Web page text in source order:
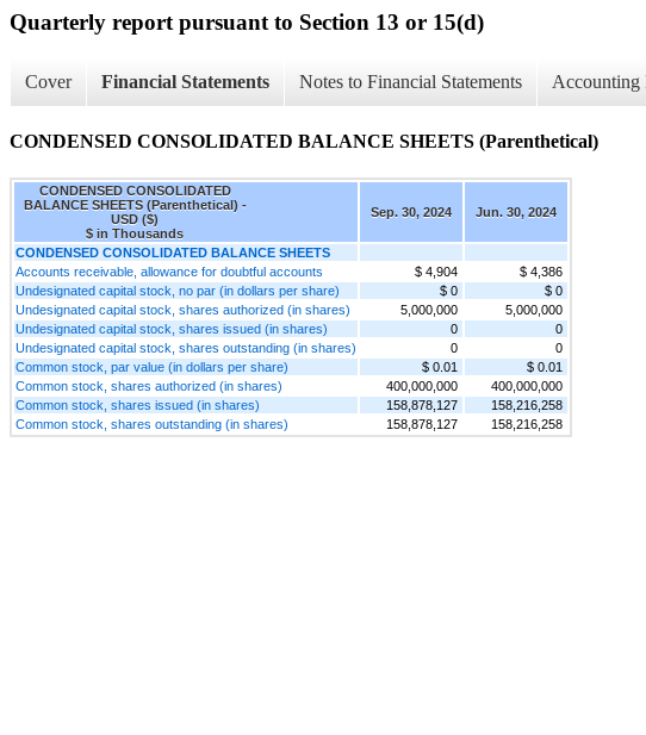
Quarterly report pursuant to Section 13 or 15(d)
Cover Financial Statements Notes to Financial Statements Accounting
CONDENSED CONSOLIDATED BALANCE SHEETS (Parenthetical)
CONDENSED CONSOLIDATED
BALANCE SHEETS (Parenthetical) -
USD ($)
$ in Thousands
Sep. 30, 2024 Jun. 30, 2024
CONDENSED CONSOLIDATED BALANCE SHEETS
Accounts receivable, allowance for doubtful accounts
$ 4,904
$ 4,386
Undesignated capital stock, no par (in dollars per share)
$ 0
$ 0
Undesignated capital stock, shares authorized (in shares)
5,000,000
5,000,000
Undesignated capital stock, shares issued (in shares)
0
0
Undesignated capital stock, shares outstanding (in shares)
0
0
Common stock, par value (in dollars per share)
$ 0.01
$ 0.01
Common stock, shares authorized (in shares)
400,000,000
400,000,000
Common stock, shares issued (in shares)
158,878,127
158,216,258
Common stock, shares outstanding (in shares)
158,878,127 158,216,258